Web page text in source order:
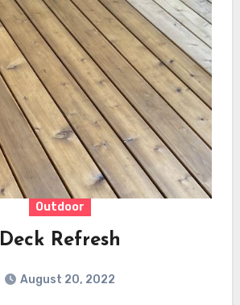
Outdoor
Deck Refresh
August 20, 2022